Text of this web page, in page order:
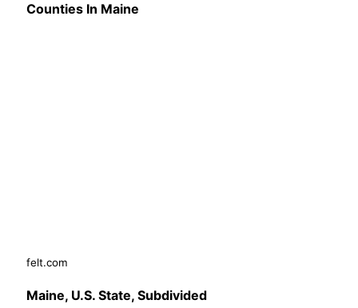
Counties In Maine
felt.com
Maine, U.S. State, Subdivided